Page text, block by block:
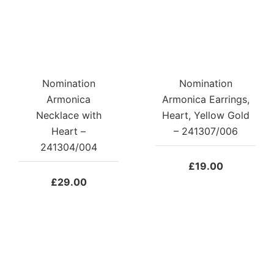
Nomination
Armonica
Necklace with
Heart –
241304/004
£29.00
Nomination
Armonica Earrings,
Heart, Yellow Gold
– 241307/006
£19.00